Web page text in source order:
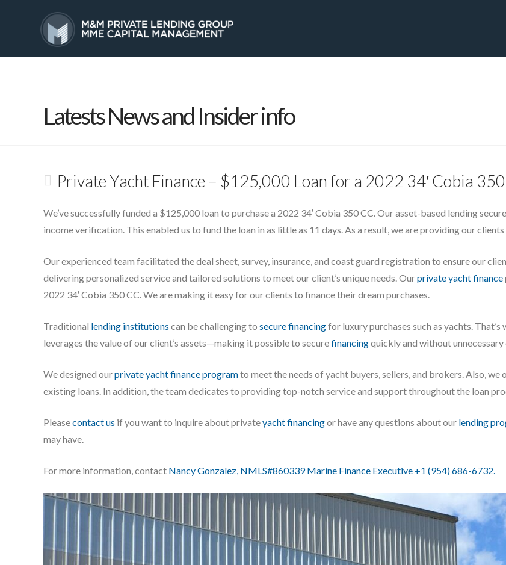
Latests News and Insider info
Private Yacht Finance – $125,000 Loan for a 2022 34′ Cobia
We’ve successfully funded a $125,000 loan to purchase a 2022 34′ Cobia 350 CC. Our asset-based lending
income verification. This enabled us to fund the loan in as little as 11 days. As a result, we are providing our
Our experienced team facilitated the deal sheet, survey, insurance, and coast guard registration to ensure our
delivering personalized service and tailored solutions to meet our client’s unique needs. Ourprivate yacht finance
2022 34′ Cobia 350 CC. We are making it easy for our clients to finance their dream purchases.
Traditional lending institutions can be challenging to secure financingfor luxury purchases such as yachts. That’s
leverages the value of our client’s assets—making it possible to securefinancingquickly and without unnecessary
We designed ourprivate yacht finance programto meet the needs of yacht buyers, sellers, and brokers. Also, we
existing loans. In addition, the team dedicates to providing top-notch service and support throughout the loan
Pleasecontact us if you want to inquire about privateyacht financingor have any questions about our lending
may have.
For more information, contact Nancy Gonzalez, NMLS#860339 Marine Finance Executive +1 (954) 686-6732.